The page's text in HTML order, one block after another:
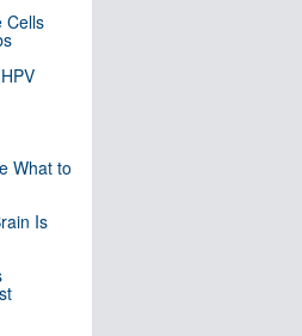
Cells
What to
Is